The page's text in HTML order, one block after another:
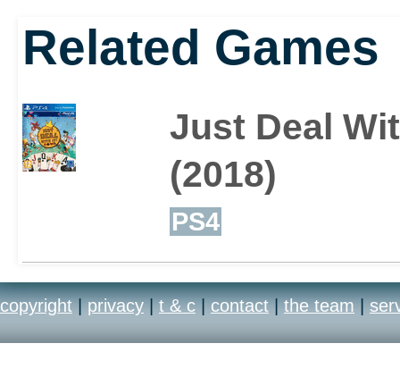
Related Games
Just Deal
(2018)
PS4
copyright | privacy | t & c | contact | the team |